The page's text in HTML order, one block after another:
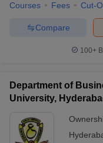
Cutoff
NMAT Result
NMAT
Courses Fees Cut-
Compare
100+
Department of
University,